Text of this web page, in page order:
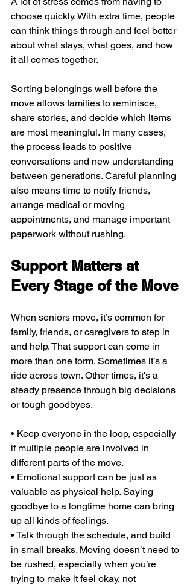
choose quickly. With extra time, people
can think things through and feel better
about what stays, what goes, and how
it all comes together.
Sorting belongings well before the
move allows families to reminisce,
share stories, and decide which items
are most meaningful. In many cases,
the process leads to positive
conversations and new understanding
between generations. Careful planning
also means time to notify friends,
arrange medical or moving
appointments, and manage important
paperwork without rushing.
Support Matters at
Every Stage of the Move
When seniors move, it’s common for
family, friends, or caregivers to step in
and help. That support can come in
more than one form. Sometimes it’s a
ride across town. Other times, it's a
steady presence through big decisions
or tough goodbyes.
• Keep everyone in the loop, especially
if multiple people are involved in
different parts of the move.
• Emotional support can be just as
valuable as physical help. Saying
goodbye to a longtime home can bring
up all kinds of feelings.
• Talk through the schedule, and build
in small breaks. Moving doesn’t need to
be rushed, especially when you’re
trying to make it feel okay, not